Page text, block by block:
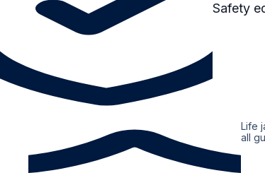
Safety
Life
all